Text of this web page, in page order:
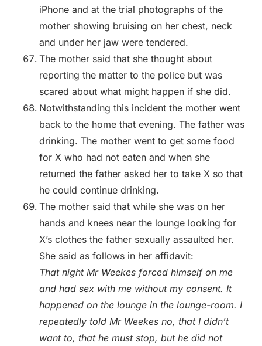
iPhone and at the trial photographs of the
mother showing bruising on her chest, neck
and under her jaw were tendered.
The mother said that she thought about
reporting the matter to the police but was
scared about what might happen if she did.
Notwithstanding this incident the mother went
back to the home that evening. The father was
drinking. The mother went to get some food
for X who had not eaten and when she
returned the father asked her to take X so that
he could continue drinking.
The mother said that while she was on her
hands and knees near the lounge looking for
X’s clothes the father sexually assaulted her.
She said as follows in her affidavit:
That night Mr Weekes forced himself on me
and had sex with me without my consent. It
happened on the lounge in the lounge-room. I
repeatedly told Mr Weekes no, that I didn’t
want to, that he must stop, but he did not